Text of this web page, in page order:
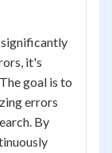
significantly
it's
goal is to
errors
By